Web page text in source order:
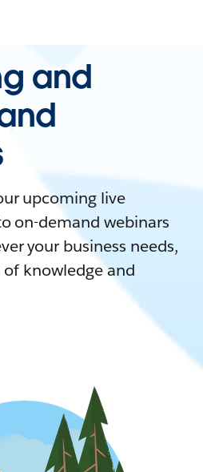
and
upcoming live
on-demand webinars
your business needs,
knowledge and